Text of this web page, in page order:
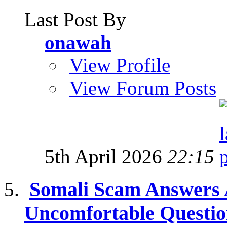
Last Post By
onawah
View Profile
View Forum Posts
5th April 2026 22:15
Somali Scam
Uncomfortable